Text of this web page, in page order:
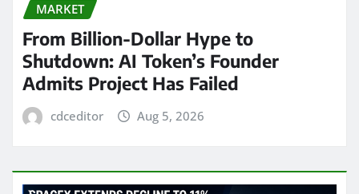
MARKET
From Billion-Dollar Hype to
Shutdown: AI Token’s Founder
Admits Project Has Failed
cdceditor Aug 5, 2026